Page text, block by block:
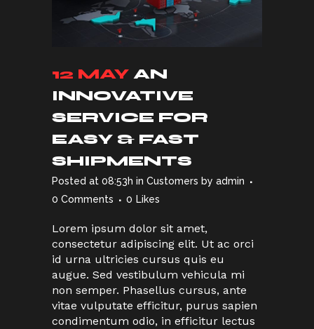
12 MAY AN
INNOVATIVE
SERVICE FOR
EASY & FAST
SHIPMENTS
Posted at 08:53h in Customers by admin
0 Comments
0 Likes
Lorem ipsum dolor sit amet,
consectetur adipiscing elit. Ut ac orci
id urna ultricies cursus quis eu
augue. Sed vestibulum vehicula mi
non semper. Phasellus cursus, ante
vitae vulputate efficitur, purus sapien
condimentum odio, in efficitur lectus